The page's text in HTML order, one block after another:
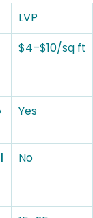
LVP
$4–$10/sq ft
Yes
No